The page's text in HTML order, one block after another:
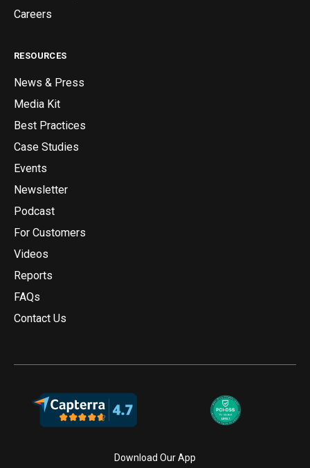
Careers
RESOURCES
News & Press
Media Kit
Best Practices
Case Studies
Events
Newsletter
Podcast
For Customers
Videos
Reports
FAQs
Contact Us
Download Our App